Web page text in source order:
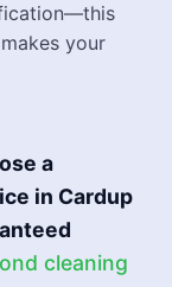
your
a
in Cardup
cleaning